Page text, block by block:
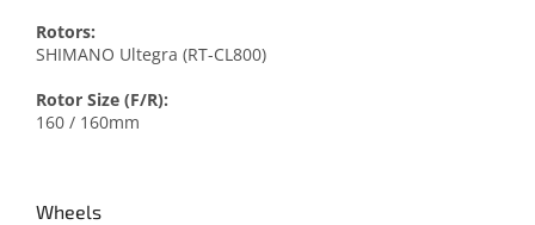
Rotors:
SHIMANO Ultegra (RT-CL800)
Rotor Size (F/R):
160 / 160mm
Wheels